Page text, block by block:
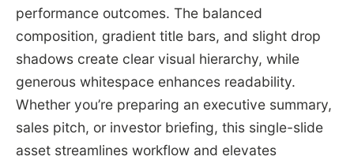
performance outcomes. The balanced
composition, gradient title bars, and slight drop
shadows create clear visual hierarchy, while
generous whitespace enhances readability.
Whether you’re preparing an executive summary,
sales pitch, or investor briefing, this single-slide
asset streamlines workflow and elevates